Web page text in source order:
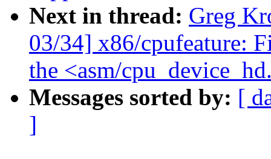
Next in thread: Greg
03/34] x86/cpufeature:
the <asm/
Messages sorted by: [
]